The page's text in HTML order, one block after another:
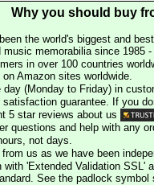
Why you should buy
the world's biggest and
memorabilia since 1985
in over 100 countries
Amazon sites worldwide.
(Monday to Friday) in
guarantee. If you
5 star reviews about us
questions and help with any
not days.
us as we have been
'Extended Validation SSL'
See the padlock